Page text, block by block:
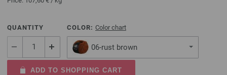
QUANTITY COLOR: Color chart
06-rust brown
ADD TO SHOPPING CART